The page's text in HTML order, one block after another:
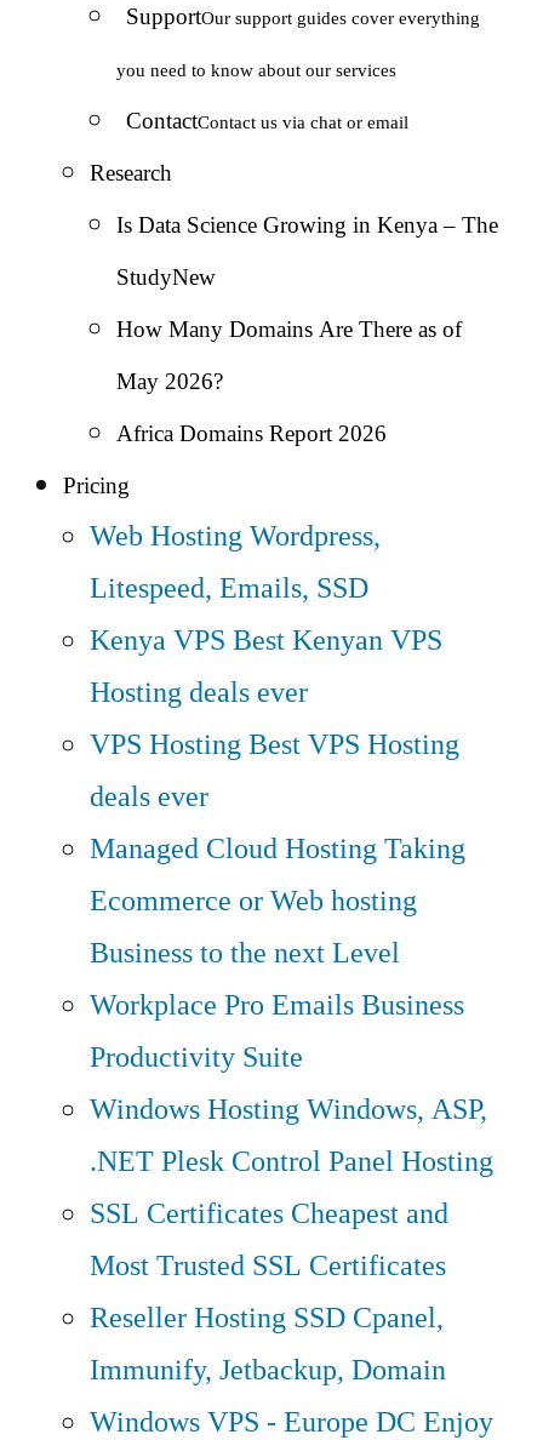
SupportOur support guides cover everything
you need to know about our services
ContactContact us via chat or email
Research
Is Data Science Growing in Kenya – The
StudyNew
How Many Domains Are There as of
May 2026?
Africa Domains Report 2026
Pricing
Web HostingWordpress,
Litespeed, Emails, SSD
Kenya VPS Best Kenyan VPS
Hosting deals ever
VPS HostingBest VPS Hosting
deals ever
Managed Cloud HostingTaking
Ecommerce or Web hosting
Business to the next Level
Workplace Pro EmailsBusiness
Productivity Suite
Windows HostingWindows, ASP,
.NET Plesk Control Panel Hosting
SSL Certificates Cheapest and
Most Trusted SSL Certificates
Reseller Hosting SSD Cpanel,
Immunify, Jetbackup, Domain
Windows VPS - Europe DC Enjoy